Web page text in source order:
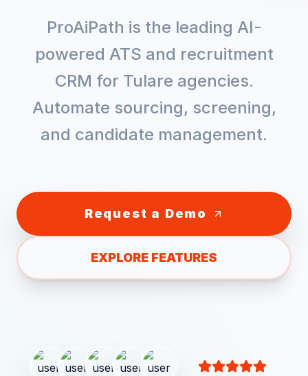
ProAiPath is the leading AI-
powered ATS and recruitment
CRM for Tulare agencies.
Automate sourcing, screening,
and candidate management.
Request a Demo
EXPLORE FEATURES